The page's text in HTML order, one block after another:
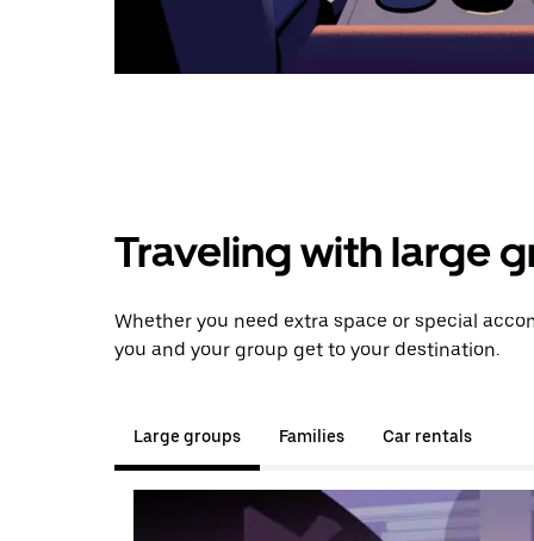
Traveling with large
Whether you need extra space or special
you and your group get to your destination.
Large groups Families Car rentals